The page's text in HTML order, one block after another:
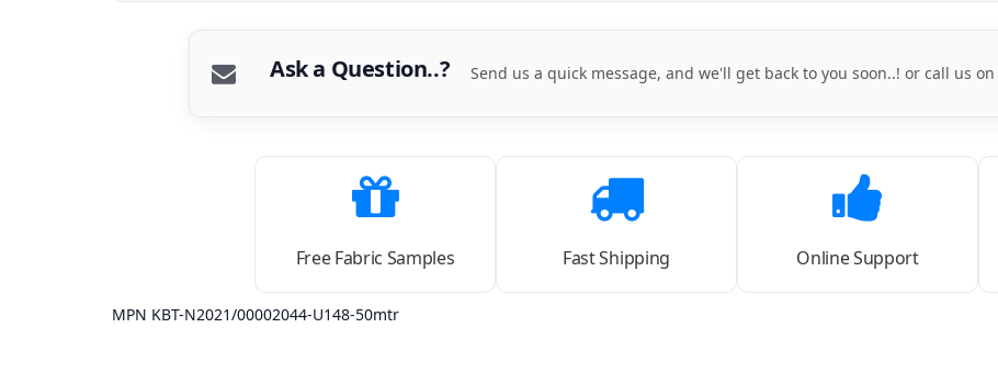
Ask a Question..? Send us a quick message, and we'll get back to you soon..! or call us on
Free Fabric Samples Fast Shipping Online Support
MPN KBT-N2021/00002044-U148-50mtr